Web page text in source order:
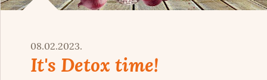
08.02.2023.
It's Detox time!